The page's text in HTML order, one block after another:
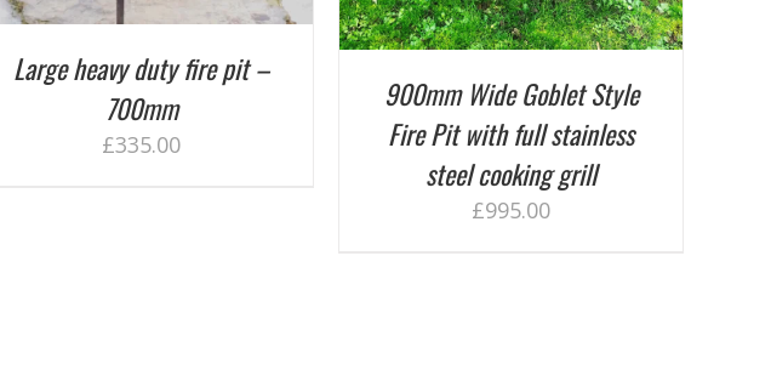
Large heavy duty fire pit –
700mm
£335.00
900mm Wide Goblet Style
Fire Pit with full stainless
steel cooking grill
£995.00